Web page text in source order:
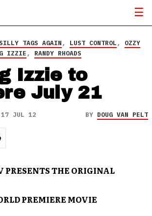
TAGS AGAIN, LUST CONTROL, OZZY
IZZIE, RANDY RHOADS
Izzie to
July 21
17 JUL 12 BY DOUG VAN PELT
PRESENTS THE ORIGINAL
PREMIERE MOVIE